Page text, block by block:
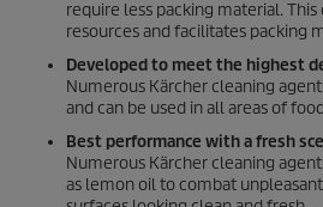
require less packing material.
resources and facilitates packing
Developed to meet the highest
Numerous Kärcher cleaning
and can be used in all areas of
Best performance with a fresh
Numerous Kärcher cleaning
as lemon oil to combat